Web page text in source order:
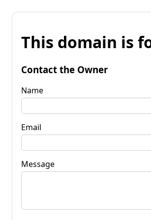
This domain is
Contact the Owner
Name
Email
Message